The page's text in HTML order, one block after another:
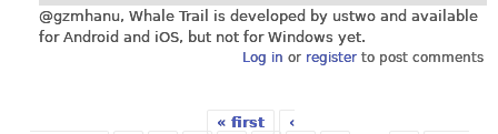
@gzmhanu, Whale Trail is developed by ustwo and available
for Android and iOS, but not for Windows yet.
Log in or registerto post comments
« first
‹